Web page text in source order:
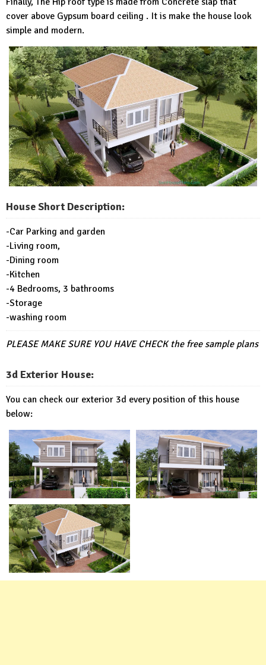
cover above Gypsum board ceiling . It is make the house look
simple and modern.
House Short Description:
-Car Parking and garden
-Living room,
-Dining room
-Kitchen
-4 Bedrooms, 3 bathrooms
-Storage
-washing room
PLEASE MAKE SURE YOU HAVE CHECK the free sample plans
3d Exterior House:
You can check our exterior 3d every position of this house
below: